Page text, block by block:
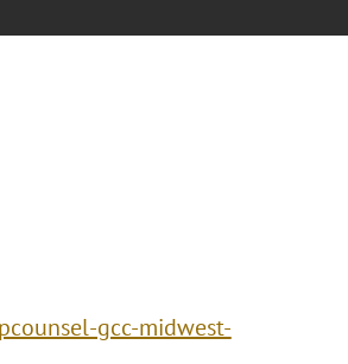
gcc-midwest-